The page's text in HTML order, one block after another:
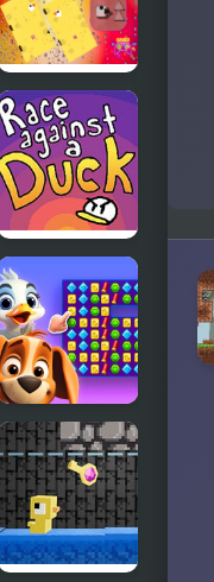
Outside the
Flock
Flying Duck
Race
Against a
Duck
Duck
Hunting
Open
Season